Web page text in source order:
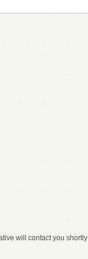
will contact you shortly